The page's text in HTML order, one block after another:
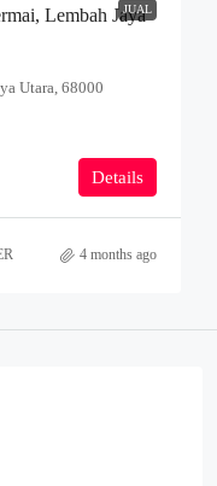
JUAL
Lembah Jaya
Utara, 68000
Details
4 months ago